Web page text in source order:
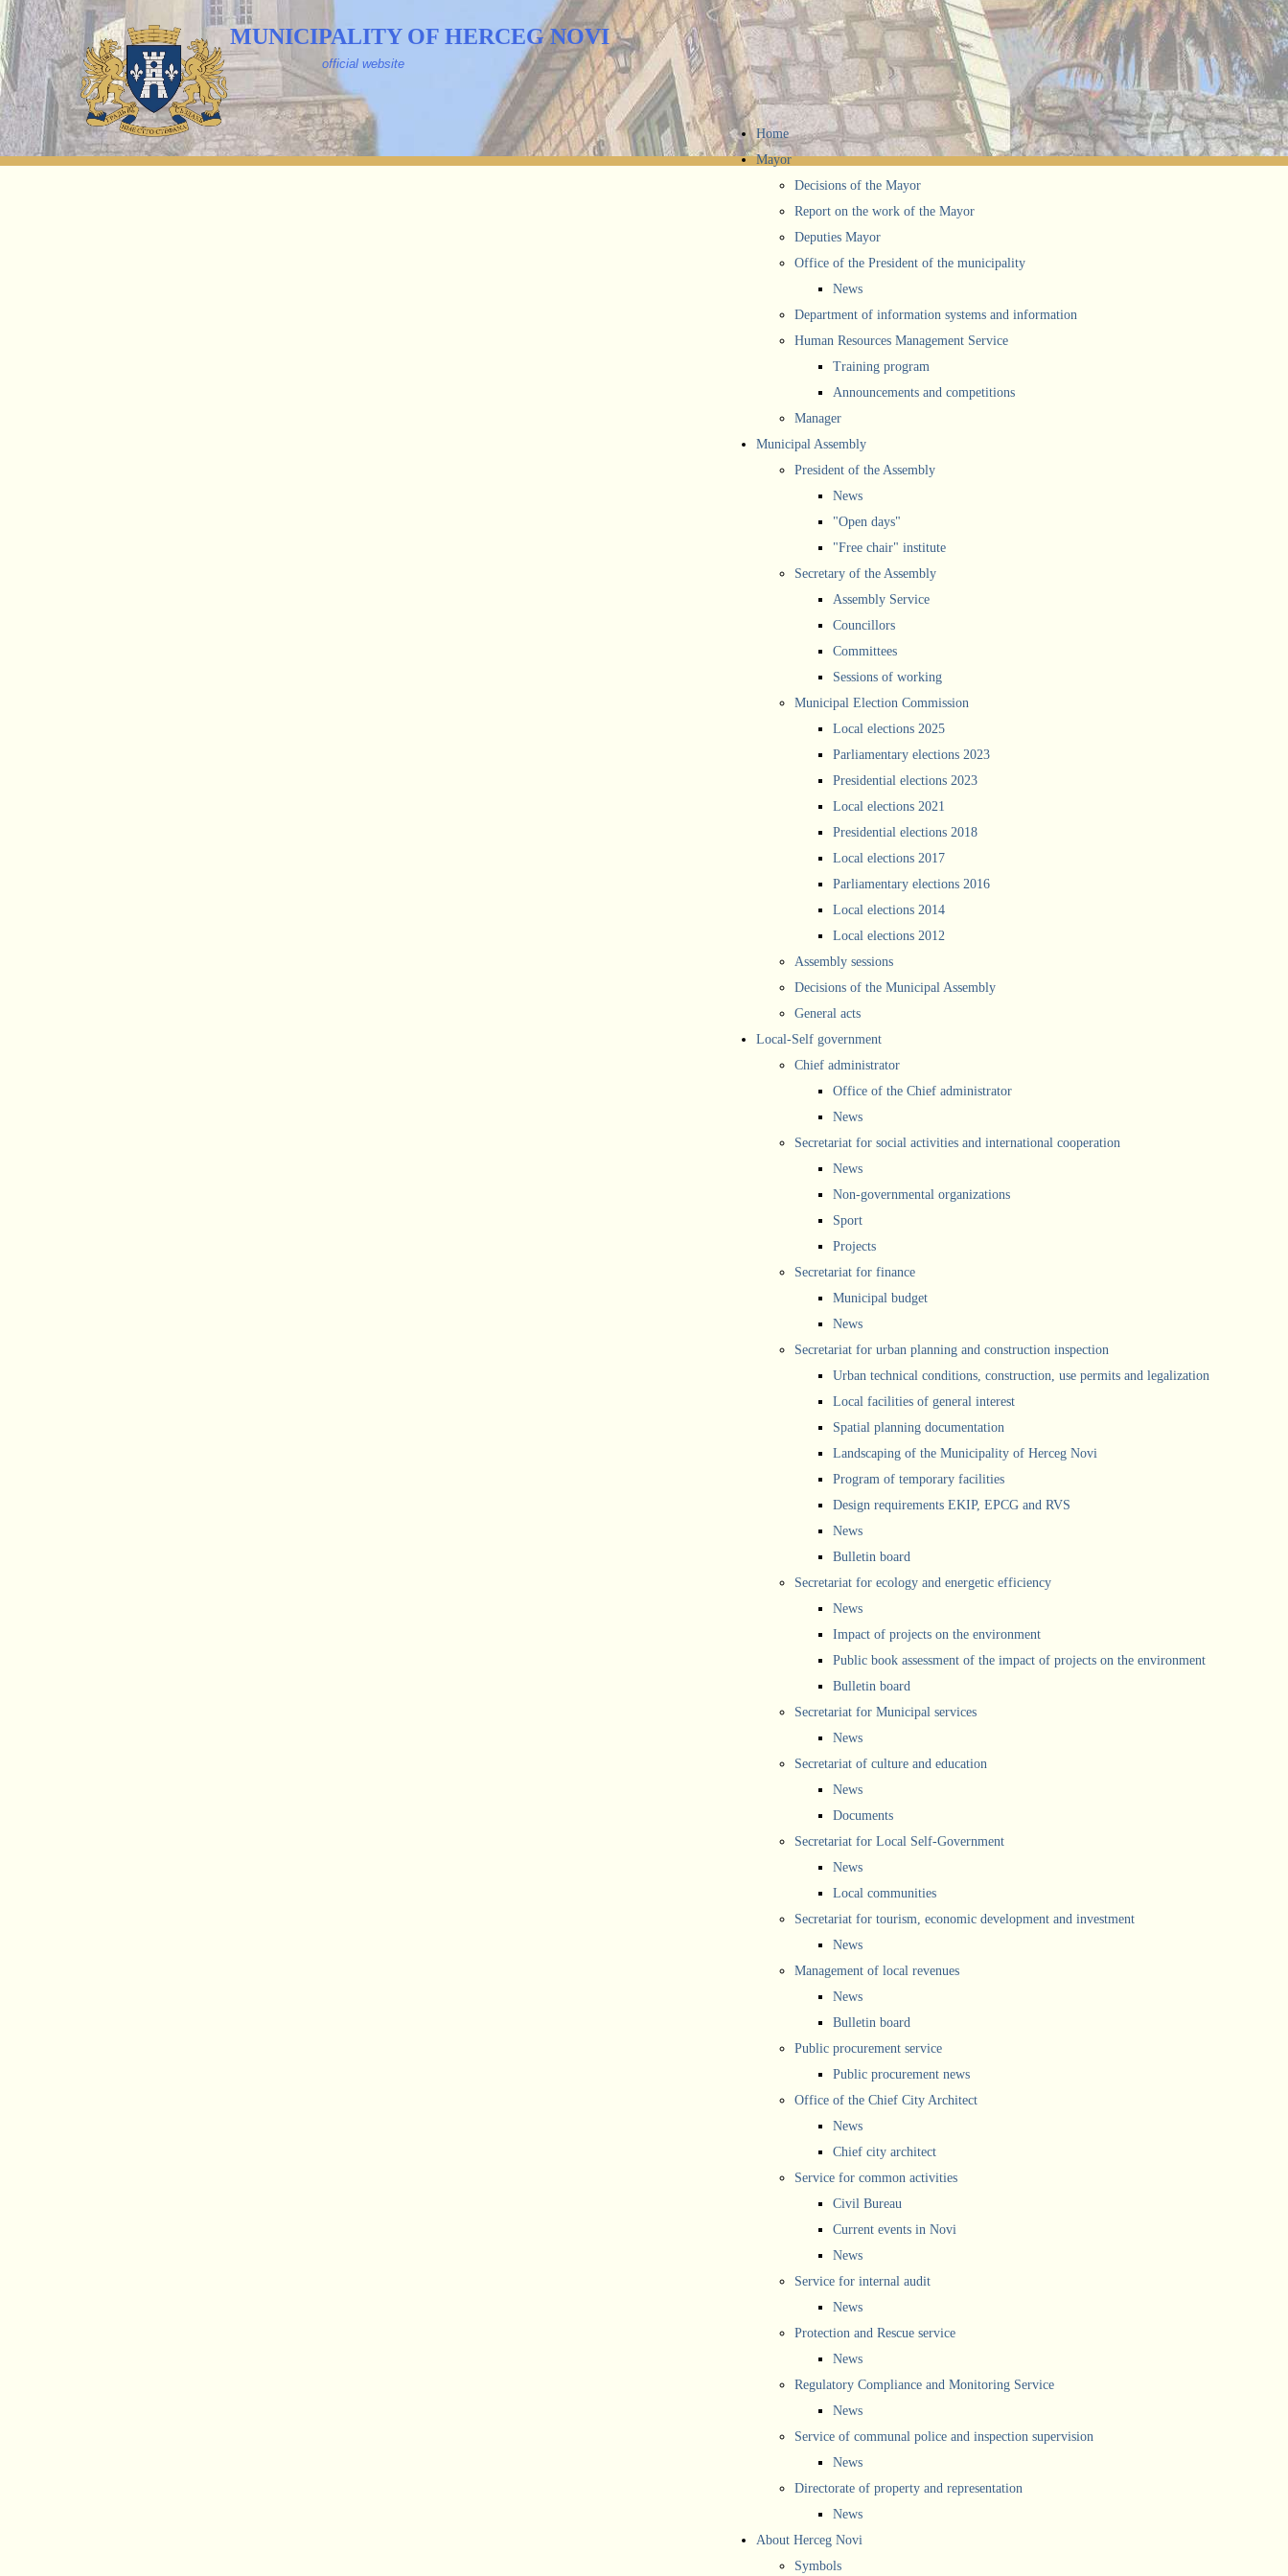
MUNICIPALITY OF HERCEG NOVI
official website
Home
Mayor
Decisions of the Mayor
Report on the work of the Mayor
Deputies Mayor
Office of the President of the municipality
News
Department of information systems and information
Human Resources Management Service
Training program
Announcements and competitions
Manager
Municipal Assembly
President of the Assembly
News
"Open days"
"Free chair" institute
Secretary of the Assembly
Assembly Service
Councillors
Committees
Sessions of working
Municipal Election Commission
Local elections 2025
Parliamentary elections 2023
Presidential elections 2023
Local elections 2021
Presidential elections 2018
Local elections 2017
Parliamentary elections 2016
Local elections 2014
Local elections 2012
Assembly sessions
Decisions of the Municipal Assembly
General acts
Local-Self government
Chief administrator
Office of the Chief administrator
News
Secretariat for social activities and international cooperation
News
Non-governmental organizations
Sport
Projects
Secretariat for finance
Municipal budget
News
Secretariat for urban planning and construction inspection
Urban technical conditions, construction, use permits and legalization
Local facilities of general interest
Spatial planning documentation
Landscaping of the Municipality of Herceg Novi
Program of temporary facilities
Design requirements EKIP, EPCG and RVS
News
Bulletin board
Secretariat for ecology and energetic efficiency
News
Impact of projects on the environment
Public book assessment of the impact of projects on the environment
Bulletin board
Secretariat for Municipal services
News
Secretariat of culture and education
News
Documents
Secretariat for Local Self-Government
News
Local communities
Secretariat for tourism, economic development and investment
News
Management of local revenues
News
Bulletin board
Public procurement service
Public procurement news
Office of the Chief City Architect
News
Chief city architect
Service for common activities
Civil Bureau
Current events in Novi
News
Service for internal audit
News
Protection and Rescue service
News
Regulatory Compliance and Monitoring Service
News
Service of communal police and inspection supervision
News
Directorate of property and representation
News
About Herceg Novi
Symbols